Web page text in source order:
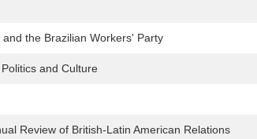
the Brazilian Workers' Party
and Culture
Review of British-Latin American Relations